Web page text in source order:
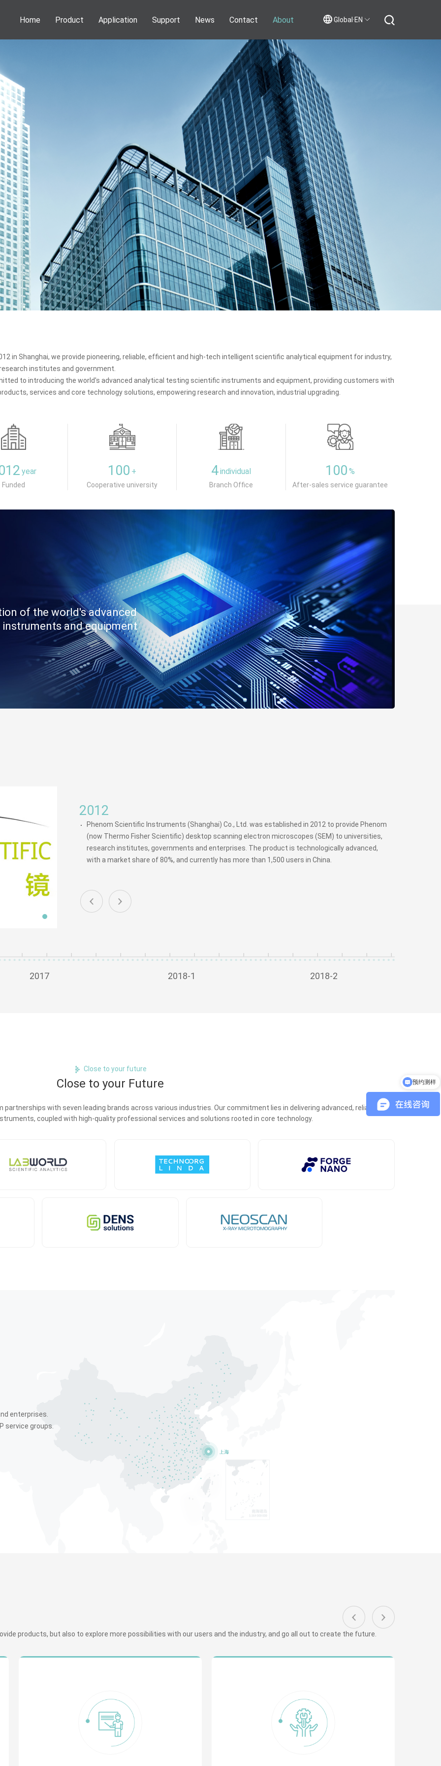
Global·EN
Home Product Application Support News Contact
Contact Us
Join Us
About
in Shanghai, we provide pioneering, reliable, efficient and high-tech intelligent scientific analytical equipment for industry,
institutes and government.
to introducing the world's advanced analytical testing scientific instruments and equipment, providing customers with
services and core technology solutions, empowering research and innovation, industrial upgrading.
year
Funded
100 +
Cooperative university
4individual
Branch Office
100 %
After-sales service guarantee
of the world's advanced
and equipment
2012
Phenom Scientific Instruments (Shanghai) Co., Ltd. was established in 2012 to provide Phenom
(now Thermo Fisher Scientific) desktop scanning electron microscopes (SEM) to universities,
research institutes, governments and enterprises. The product is technologically advanced,
with a market share of 80%, and currently has more than 1,500 users in China.
2017 2018-1 2018-2
Close to your future
Close to your Future
with seven leading brands across various industries. Our commitment lies in delivering advanced, reliable, and
coupled with high-quality professional services and solutions rooted in core technology.
enterprises.
service groups.
products, but also to explore more possibilities with our users and the industry, and go all out to create the future.
预约测样